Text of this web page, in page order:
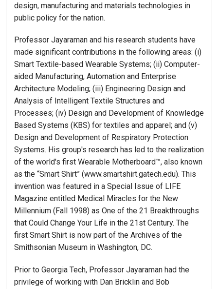
design, manufacturing and materials technologies in
public policy for the nation.
Professor Jayaraman and his research students have
made significant contributions in the following areas: (i)
Smart Textile-based Wearable Systems; (ii) Computer-
aided Manufacturing, Automation and Enterprise
Architecture Modeling; (iii) Engineering Design and
Analysis of Intelligent Textile Structures and
Processes; (iv) Design and Development of Knowledge
Based Systems (KBS) for textiles and apparel; and (v)
Design and Development of Respiratory Protection
Systems. His group's research has led to the realization
of the world's first Wearable Motherboard™, also known
as the “Smart Shirt” (www.smartshirt.gatech.edu). This
invention was featured in a Special Issue of LIFE
Magazine entitled Medical Miracles for the New
Millennium (Fall 1998) as One of the 21 Breakthroughs
that Could Change Your Life in the 21st Century. The
first Smart Shirt is now part of the Archives of the
Smithsonian Museum in Washington, DC.
Prior to Georgia Tech, Professor Jayaraman had the
privilege of working with Dan Bricklin and Bob